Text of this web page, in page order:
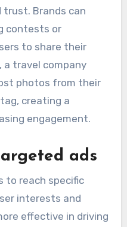
Brands can
contests or
to share their
a travel company
photos from their
creating a
engagement.
ads
to reach specific
interests and
effective in driving